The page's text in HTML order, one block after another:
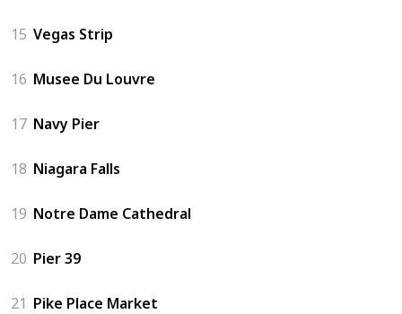
15 Vegas Strip
16 Musee Du Louvre
17 Navy Pier
18 Niagara Falls
19 Notre Dame Cathedral
20 Pier 39
21 Pike Place Market